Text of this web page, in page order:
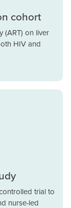
cohort
(ART) on liver
HIV and
trial to
nurse-led